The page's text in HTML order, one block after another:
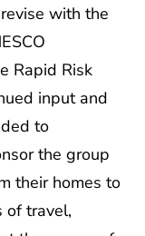
with the
Rapid Risk
input and
to
the group
their homes to
of travel,